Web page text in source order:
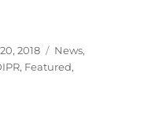
2018 Categories
News,
, Featured,